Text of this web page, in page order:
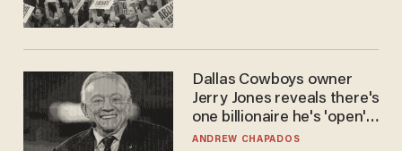
Dallas Cowboys owner
Jerry Jones reveals there's
one billionaire he's 'open'
to selling to
ANDREW CHAPADOS